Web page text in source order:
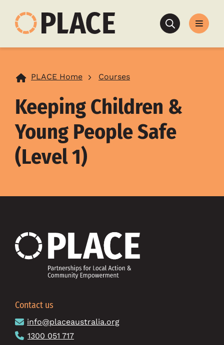
Search
PLACE Home Courses
Keeping Children &
Young People Safe
(Level 1)
Contact us
info@placeaustralia.org
1300 051 717